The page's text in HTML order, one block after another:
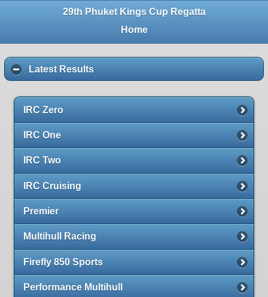
29th Phuket Kings Cup Regatta
Home
Latest Results
IRC Zero
IRC One
IRC Two
IRC Cruising
Premier
Multihull Racing
Firefly 850 Sports
Performance Multihull